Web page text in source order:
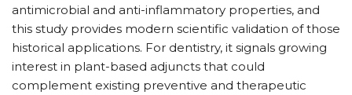
antimicrobial and anti-inflammatory properties, and
this study provides modern scientific validation of those
historical applications. For dentistry, it signals growing
interest in plant-based adjuncts that could
complement existing preventive and therapeutic